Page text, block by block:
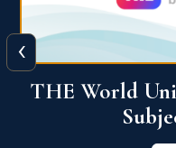
QS World
‹